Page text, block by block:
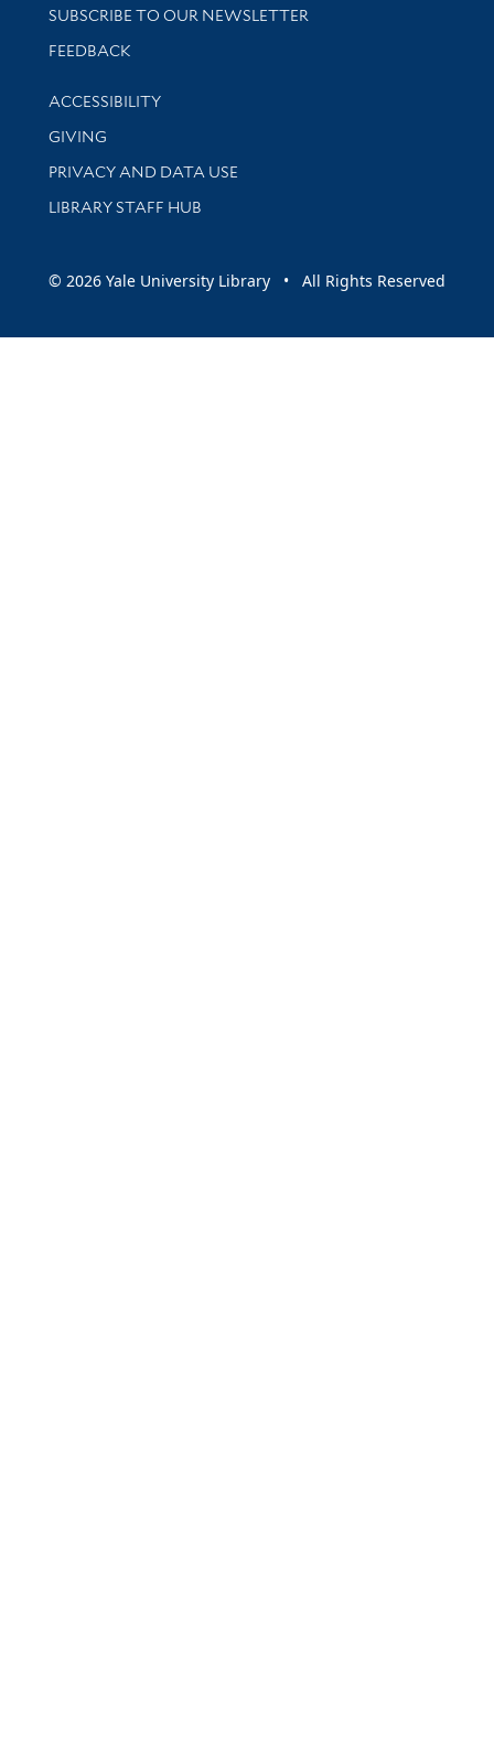
SUBSCRIBE TO OUR NEWSLETTER
Stay updated with library news and events
FEEDBACK
Library Information
ACCESSIBILITY
GIVING
PRIVACY AND DATA USE
LIBRARY STAFF HUB
© 2026 Yale University Library • All Rights Reserved